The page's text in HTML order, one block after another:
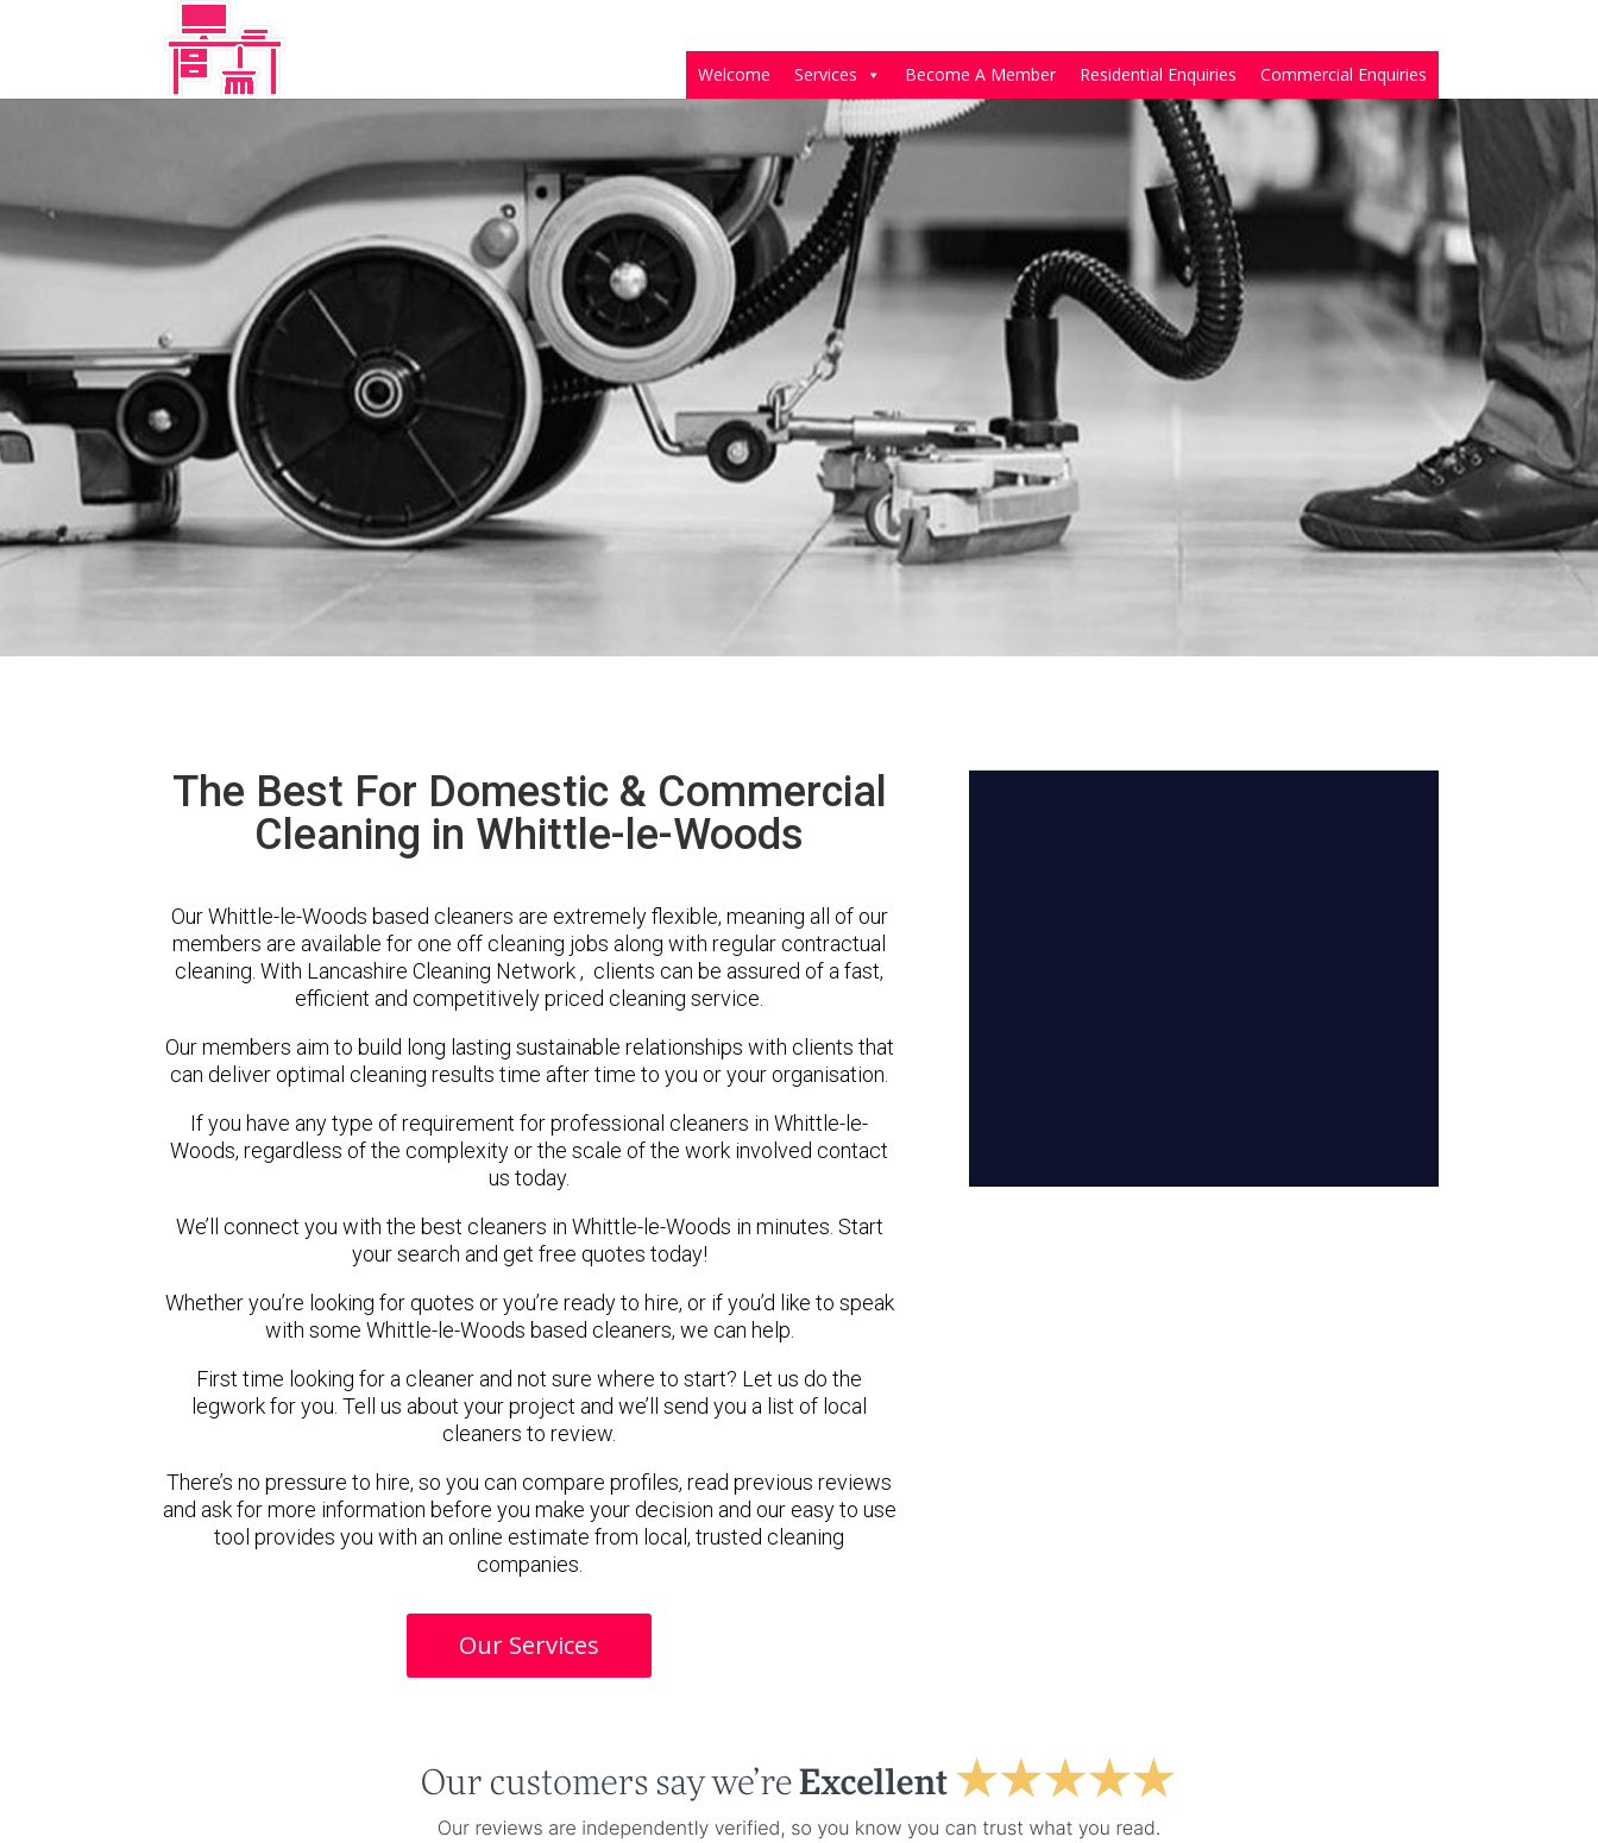
Welcome Services Become A Member Residential Enquiries Commercial Enquiries
The Best For Domestic & Commercial
Cleaning in Whittle-le-Woods
Our Whittle-le-Woods based cleaners are extremely flexible, meaning all of our
members are available for one off cleaning jobs along with regular contractual
cleaning. With Lancashire Cleaning Network , clients can be assured of a fast,
efficient and competitively priced cleaning service.
Our members aim to build long lasting sustainable relationships with clients that
can deliver optimal cleaning results time after time to you or your organisation.
If you have any type of requirement for professional cleaners in Whittle-le-
Woods, regardless of the complexity or the scale of the work involved contact
us today.
We’ll connect you with the best cleaners in Whittle-le-Woods in minutes. Start
your search and get free quotes today!
Whether you’re looking for quotes or you’re ready to hire, or if you’d like to speak
with some Whittle-le-Woods based cleaners, we can help.
First time looking for a cleaner and not sure where to start? Let us do the
legwork for you. Tell us about your project and we’ll send you a list of local
cleaners to review.
There’s no pressure to hire, so you can compare profiles, read previous reviews
and ask for more information before you make your decision and our easy to use
tool provides you with an online estimate from local, trusted cleaning
companies.
Our Services